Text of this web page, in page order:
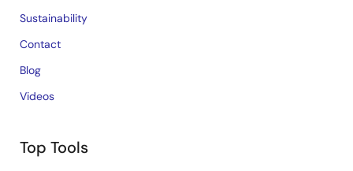
Sustainability
Contact
Blog
Videos
Top Tools